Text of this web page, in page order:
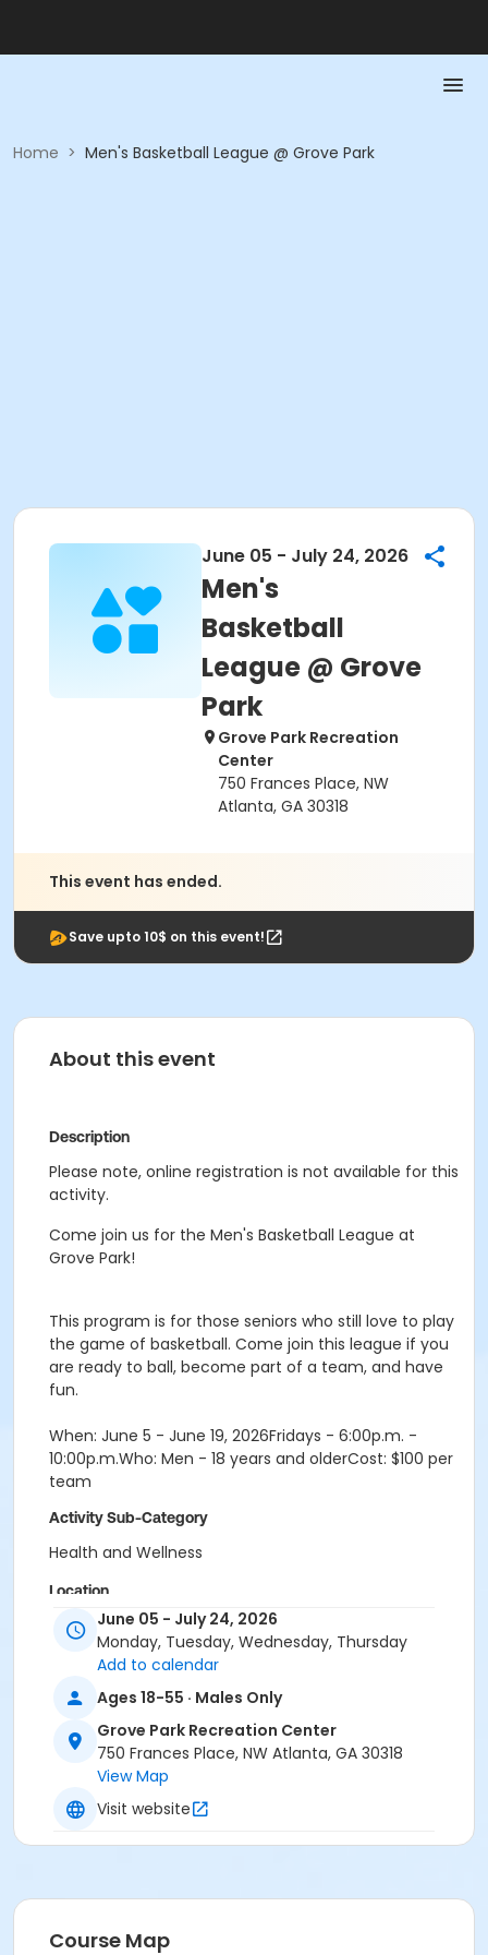
Home > Men's Basketball League @ Grove Park
June 05 - July 24, 2026
Men's
Basketball
League @ Grove
Park
Grove Park Recreation
Center
750 Frances Place, NW
Atlanta, GA 30318
This event has ended.
Save upto 10$ on this event!
About this event
Description
Please note, online registration is not available for this
activity.
Come join us for the Men's Basketball League at
Grove Park!
This program is for those seniors who still love to play
the game of basketball. Come join this league if you
are ready to ball, become part of a team, and have
fun.
When: June 5 - June 19, 2026Fridays - 6:00p.m. -
10:00p.m.Who: Men - 18 years and olderCost: $100 per
team
Activity Sub-Category
Health and Wellness
Location
Grove Park Recreation Center
June 05 - July 24, 2026
Monday, Tuesday, Wednesday, Thursday
Add to calendar
Ages 18-55 · Males Only
Grove Park Recreation Center
750 Frances Place, NW Atlanta, GA 30318
View Map
Visit website
Course Map